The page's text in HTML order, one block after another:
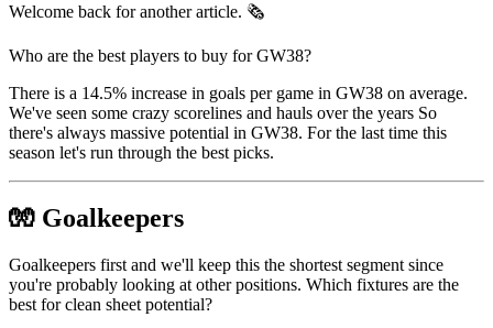
Welcome back for another article. 🗞️
Who are the best players to buy for GW38?
There is a 14.5% increase in goals per game in GW38 on average.
We've seen some crazy scorelines and hauls over the years So
there's always massive potential in GW38. For the last time this
season let's run through the best picks.
🧤 Goalkeepers
Goalkeepers first and we'll keep this the shortest segment since
you're probably looking at other positions. Which fixtures are the
best for clean sheet potential?